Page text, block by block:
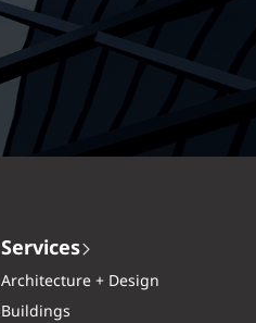
Services
Architecture + Design
Buildings